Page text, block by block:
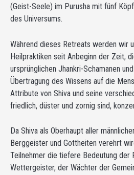
(Geist-Seele) im Purusha mit fünf
des Universums.
Während dieses Retreats werden wir
Heilpraktiken seit Anbeginn der Zeit,
ursprünglichen Jhankri-Schamanen
Übertragung des Wissens auf die
Attribute von Shiva und seine
friedlich, düster und zornig sind,
Da Shiva als Oberhaupt aller
Berggeister und Gottheiten verehrt
Teilnehmer die tiefere Bedeutung der
Wettergeister, der Wächter der